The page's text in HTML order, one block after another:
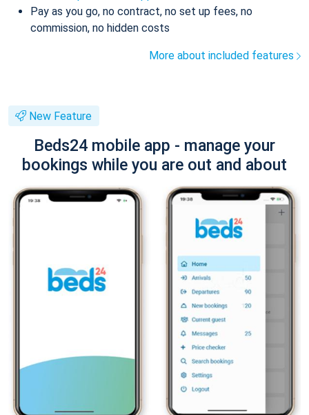
Pay as you go, no contract, no set up fees, no
commission, no hidden costs
More about included features
New Feature
Beds24 mobile app - manage your
bookings while you are out and about